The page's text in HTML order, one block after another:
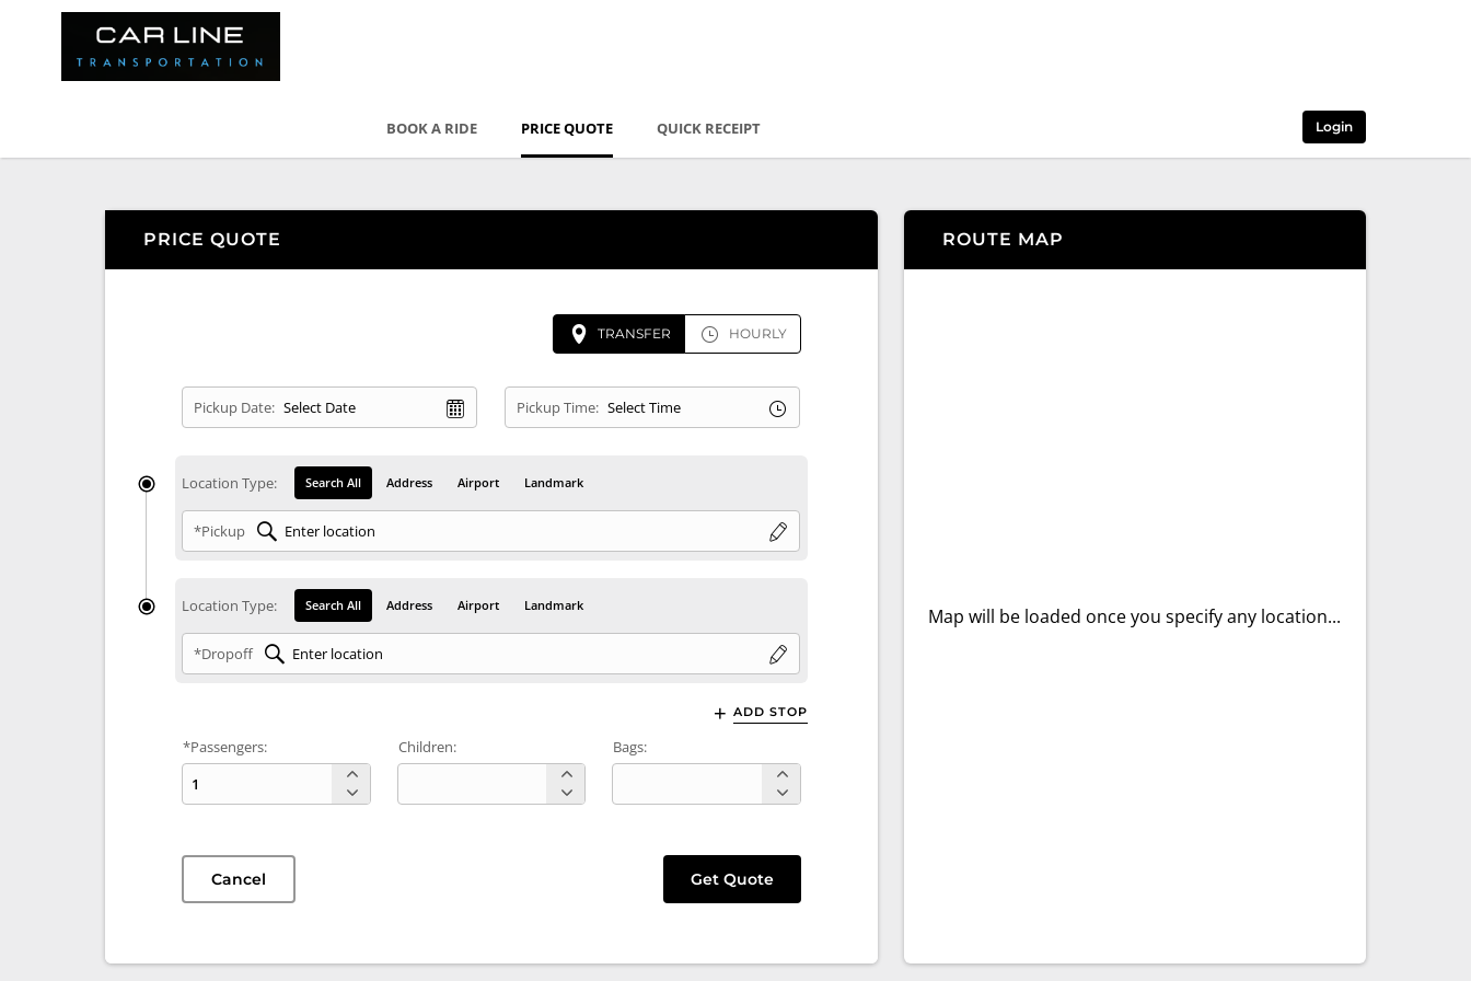
BOOK A RIDE PRICE QUOTE QUICK RECEIPT Login
PRICE QUOTE
TRANSFER HOURLY
Pickup Date: Pickup Time:
Location Type: Search All Address Airport Landmark
*Pickup
Location Type: Search All Address Airport Landmark
*Dropoff
ADD STOP
*Passengers: Children: Bags:
Cancel Get Quote
ROUTE MAP
Map will be loaded once you specify any location...